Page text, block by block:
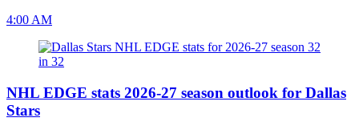
4:00 AM
NHL EDGE stats 2026-27 season outlook for Dallas
Stars